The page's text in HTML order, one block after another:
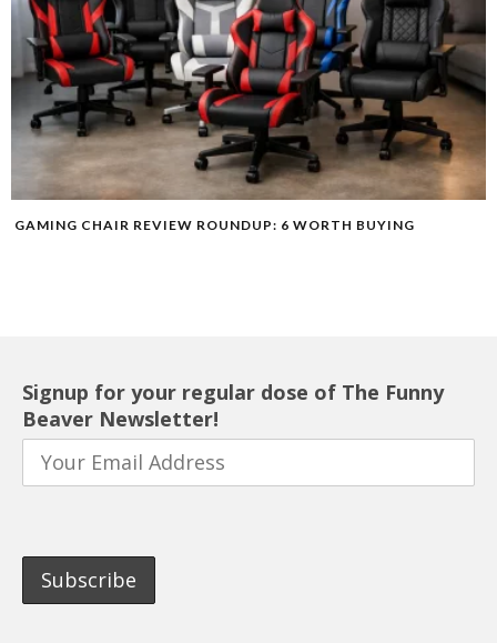
GAMING CHAIR REVIEW ROUNDUP: 6 WORTH BUYING
Signup for your regular dose of The Funny
Beaver Newsletter!